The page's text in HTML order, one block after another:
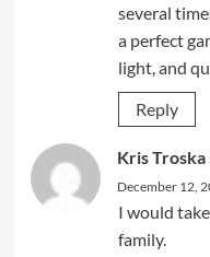
several
a perfect
light, and
Reply
Kris Troska
December 12,
I would
family.